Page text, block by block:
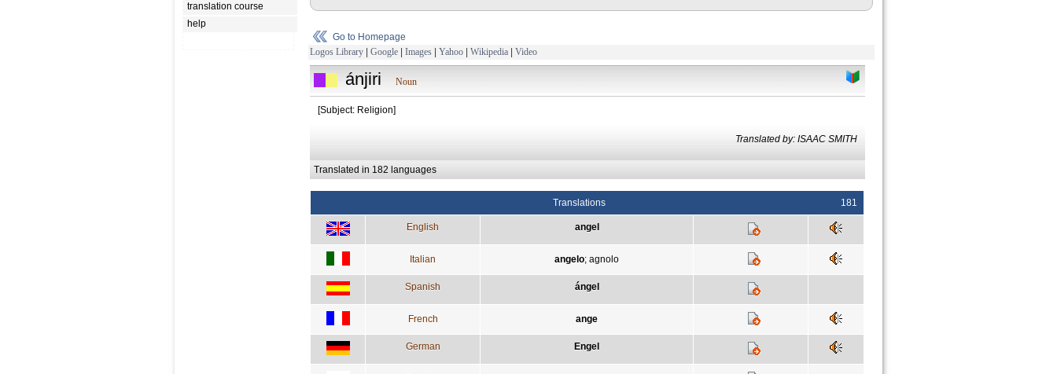
translation course
help
Go to Homepage
Logos Library | Google | Images | Yahoo | Wikipedia | Video
ánjiri Noun
[Subject: Religion]
Translated by: ISAAC SMITH
Translated in 182 languages
Translations 181
English angel
Italian angelo; agnolo
Spanish ángel
French ange
German Engel